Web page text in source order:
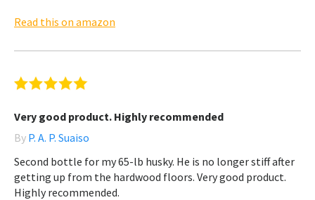
Read this on amazon
Very good product. Highly recommended
By P. A. P. Suaiso
Second bottle for my 65-lb husky. He is no longer stiff after
getting up from the hardwood floors. Very good product.
Highly recommended.